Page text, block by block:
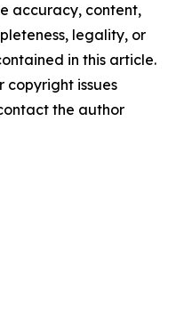
accuracy, content,
legality, or
in this article.
copyright issues
the author